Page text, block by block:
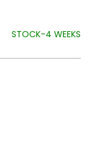
STOCK-4 WEEKS